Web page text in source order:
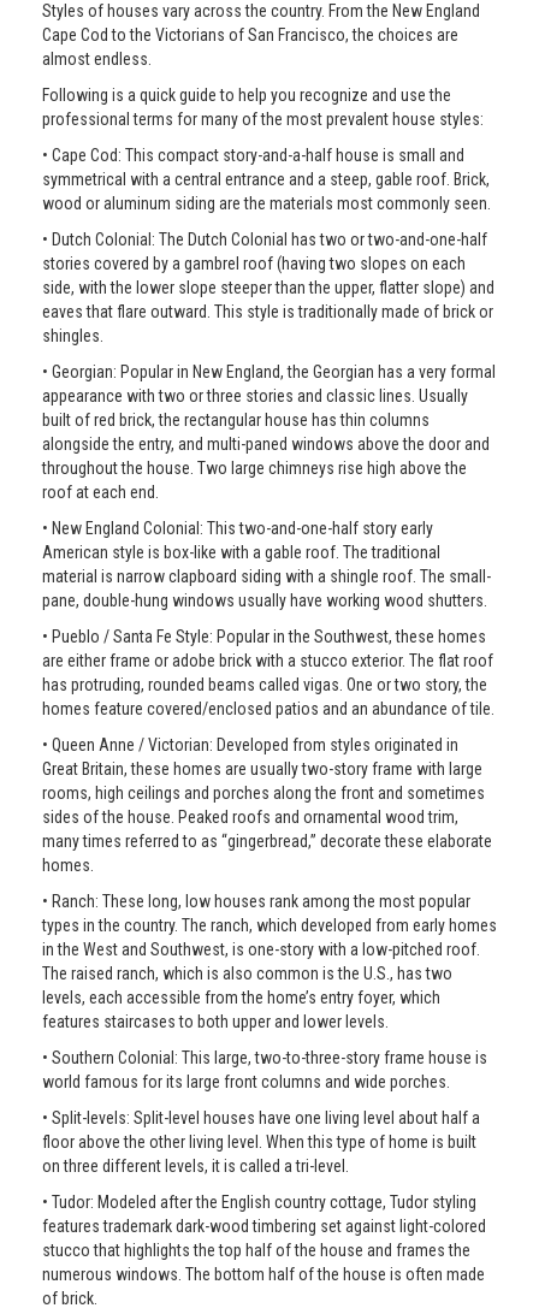
Styles of houses vary across the country. From the New England
Cape Cod to the Victorians of San Francisco, the choices are
almost endless.
Following is a quick guide to help you recognize and use the
professional terms for many of the most prevalent house styles:
• Cape Cod: This compact story-and-a-half house is small and
symmetrical with a central entrance and a steep, gable roof. Brick,
wood or aluminum siding are the materials most commonly seen.
• Dutch Colonial: The Dutch Colonial has two or two-and-one-half
stories covered by a gambrel roof (having two slopes on each
side, with the lower slope steeper than the upper, flatter slope) and
eaves that flare outward. This style is traditionally made of brick or
shingles.
• Georgian: Popular in New England, the Georgian has a very formal
appearance with two or three stories and classic lines. Usually
built of red brick, the rectangular house has thin columns
alongside the entry, and multi-paned windows above the door and
throughout the house. Two large chimneys rise high above the
roof at each end.
• New England Colonial: This two-and-one-half story early
American style is box-like with a gable roof. The traditional
material is narrow clapboard siding with a shingle roof. The small-
pane, double-hung windows usually have working wood shutters.
• Pueblo / Santa Fe Style: Popular in the Southwest, these homes
are either frame or adobe brick with a stucco exterior. The flat roof
has protruding, rounded beams called vigas. One or two story, the
homes feature covered/enclosed patios and an abundance of tile.
• Queen Anne / Victorian: Developed from styles originated in
Great Britain, these homes are usually two-story frame with large
rooms, high ceilings and porches along the front and sometimes
sides of the house. Peaked roofs and ornamental wood trim,
many times referred to as “gingerbread,” decorate these elaborate
homes.
• Ranch: These long, low houses rank among the most popular
types in the country. The ranch, which developed from early homes
in the West and Southwest, is one-story with a low-pitched roof.
The raised ranch, which is also common is the U.S., has two
levels, each accessible from the home’s entry foyer, which
features staircases to both upper and lower levels.
• Southern Colonial: This large, two-to-three-story frame house is
world famous for its large front columns and wide porches.
• Split-levels: Split-level houses have one living level about half a
floor above the other living level. When this type of home is built
on three different levels, it is called a tri-level.
• Tudor: Modeled after the English country cottage, Tudor styling
features trademark dark-wood timbering set against light-colored
stucco that highlights the top half of the house and frames the
numerous windows. The bottom half of the house is often made
of brick.